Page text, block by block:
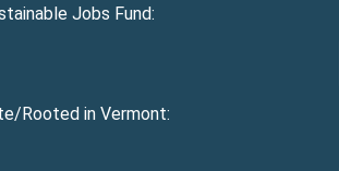
Jobs Fund:
Rooted in Vermont: